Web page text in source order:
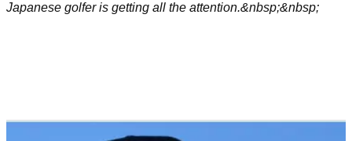
Japanese golfer is getting all the attention.&nbsp;&nbsp;